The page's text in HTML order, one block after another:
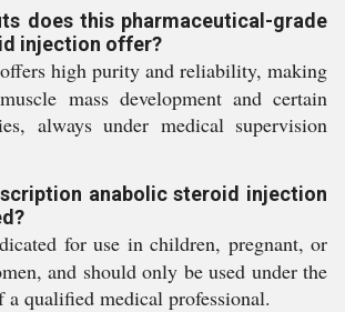
does this pharmaceutical-grade
injection offer?
high purity and reliability, making
mass development and certain
always under medical supervision
anabolic steroid injection
for use in children, pregnant, or
and should only be used under the
qualified medical professional.